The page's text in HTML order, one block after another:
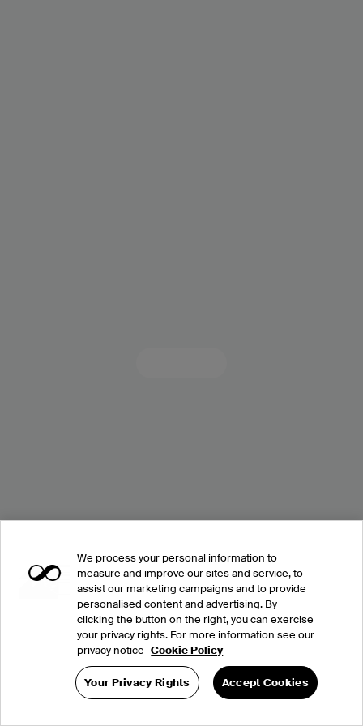
We process your personal information to
measure and improve our sites and service, to
assist our marketing campaigns and to provide
personalised content and advertising. By
clicking the button on the right, you can exercise
your privacy rights. For more information see our
privacy notice Cookie Policy
Your Privacy Rights Accept Cookies